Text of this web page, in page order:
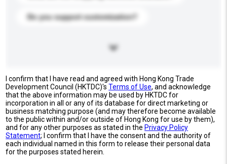
Do you support customization?
I confirm that I have read and agreed with Hong Kong Trade
Development Council (HKTDC)'sTerms of Use, and acknowledge
that the above information may be used by HKTDC for
incorporation in all or any of its database for direct marketing or
business matching purpose (and may therefore become available
to the public within and/or outside of Hong Kong for use by them),
and for any other purposes as stated in the Privacy Policy
Statement; I confirm that I have the consent and the authority of
each individual named in this form to release their personal data
for the purposes stated herein.